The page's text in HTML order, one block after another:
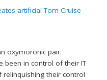
artificial Tom Cruise
oxymoronic pair.
been in control of their IT
their control